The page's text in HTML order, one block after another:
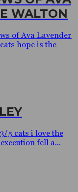
WALTON
of Ava Lavender
hope is the
5 cats i love the
fell a...